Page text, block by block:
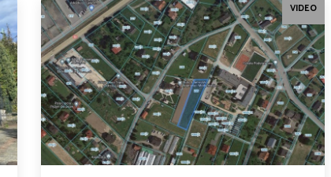
VIDEO